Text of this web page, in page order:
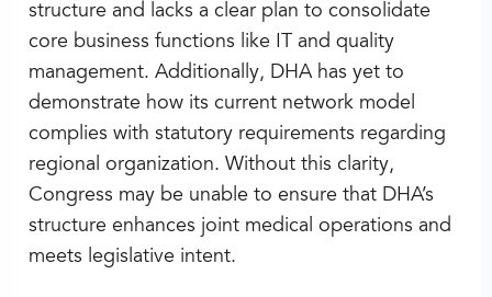
structure and lacks a clear plan to consolidate
core business functions like IT and quality
management. Additionally, DHA has yet to
demonstrate how its current network model
complies with statutory requirements regarding
regional organization. Without this clarity,
Congress may be unable to ensure that DHA’s
structure enhances joint medical operations and
meets legislative intent.